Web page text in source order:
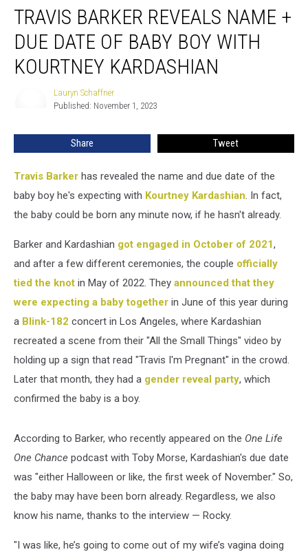
Barker
Reveals
Name
Due
Boy
Kardashian
TRAVIS BARKER REVEALS NAME +
DUE DATE OF BABY BOY WITH
KOURTNEY KARDASHIAN
Lauryn Schaffner
Published: November 1, 2023
Share Tweet
Travis Barker has revealed the name and due date of the
baby boy he's expecting with Kourtney Kardashian. In fact,
the baby could be born any minute now, if he hasn't already.
Barker and Kardashian got engaged in October of 2021,
and after a few different ceremonies, the couple officially
tied the knot in May of 2022. They announced that they
were expecting a baby together in June of this year during
a Blink-182 concert in Los Angeles, where Kardashian
recreated a scene from their "All the Small Things" video by
holding up a sign that read "Travis I'm Pregnant" in the crowd.
Later that month, they had a gender reveal party, which
confirmed the baby is a boy.
According to Barker, who recently appeared on the One Life
One Chance podcast with Toby Morse, Kardashian's due date
was "either Halloween or like, the first week of November." So,
the baby may have been born already. Regardless, we also
know his name, thanks to the interview — Rocky.
"I was like, he’s going to come out of my wife’s vagina doing